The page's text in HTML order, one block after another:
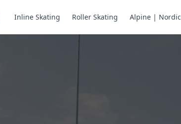
Inline Skating Roller Skating Alpine | Nordic